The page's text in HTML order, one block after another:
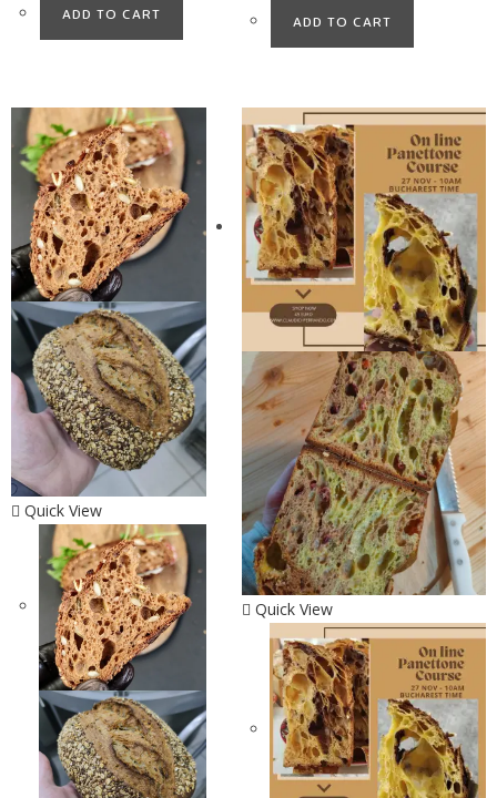
ADD TO CART ADD TO CART
Quick View
Quick View